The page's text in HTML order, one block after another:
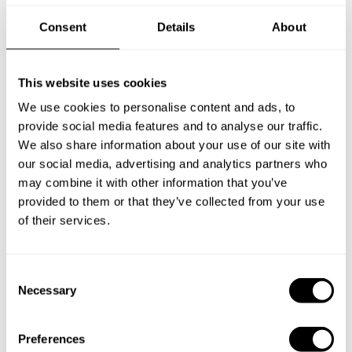
Consent Details About
This website uses cookies
We use cookies to personalise content and ads, to
provide social media features and to analyse our traffic.
We also share information about your use of our site with
our social media, advertising and analytics partners who
may combine it with other information that you’ve
provided to them or that they’ve collected from your use
of their services.
Necessary
Preferences
Frequently asked questions
private chef services in King's Lynn.
What does a private chef service include in King's
Lynn?
How can I hire a private chef in King's Lynn?
How can I find a private chef near me?